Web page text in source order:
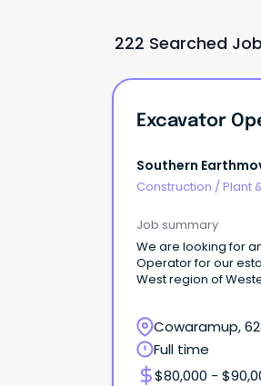
222 Searched
Excavator
Southern
Construction /Plant
Job summary
We are looking for
Operator for our
West region of
Cowaramup,
Full time
$80,000 -